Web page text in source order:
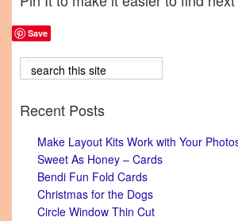
Save
Recent Posts
Make Layout Kits Work with Your
Sweet As Honey – Cards
Bendi Fun Fold Cards
Christmas for the Dogs
Circle Window Thin Cut